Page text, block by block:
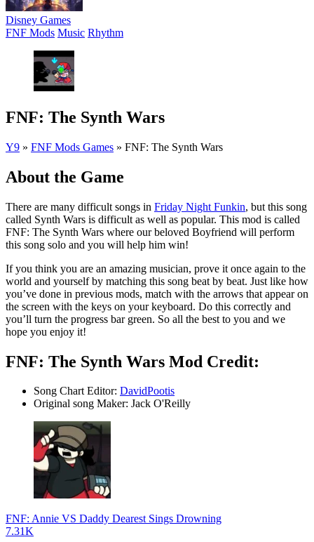
Disney Games
FNF Mods Music Rhythm
FNF: The Synth Wars
Y9 » FNF Mods Games » FNF: The Synth Wars
About the Game
There are many difficult songs in Friday Night Funkin, but this song
called Synth Wars is difficult as well as popular. This mod is called
FNF: The Synth Wars where our beloved Boyfriend will perform
this song solo and you will help him win!
If you think you are an amazing musician, prove it once again to the
world and yourself by matching this song beat by beat. Just like how
you’ve done in previous mods, match with the arrows that appear on
the screen with the keys on your keyboard. Do this correctly and
you’ll turn the progress bar green. So all the best to you and we
hope you enjoy it!
FNF: The Synth Wars Mod Credit:
Song Chart Editor: DavidPootis
Original song Maker: Jack O'Reilly
FNF: Annie VS Daddy Dearest Sings Drowning
7.31K